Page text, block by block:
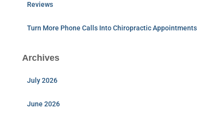
Reviews
Turn More Phone Calls Into Chiropractic Appointments
Archives
July 2026
June 2026